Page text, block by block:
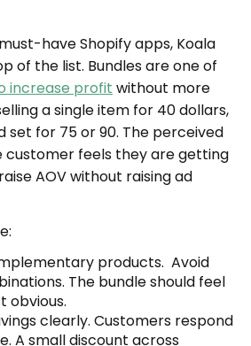
have Shopify apps, Koala
of the list. Bundles are one of
increase profit without more
a single item for 40 dollars,
set for 75 or 90. The perceived
customer feels they are getting
AOV without raising ad
products. Avoid
The bundle should feel
obvious.
clearly. Customers respond
A small discount across